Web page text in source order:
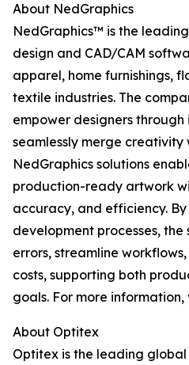
About NedGraphics
NedGraphics™ is the
design and CAD/CAM
apparel, home furnishings,
textile industries. The
empower designers
seamlessly merge creativity
NedGraphics solutions
production-ready artwork
accuracy, and efficiency.
development processes,
errors, streamline
costs, supporting both
goals. For more
About Optitex
Optitex is the leading